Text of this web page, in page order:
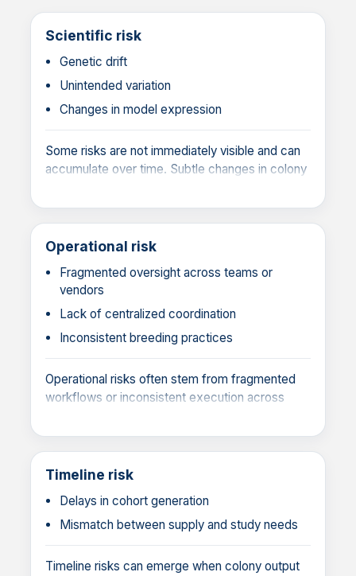
Scientific risk
Genetic drift
Unintended variation
Changes in model expression
Some risks are not immediately visible and can
accumulate over time. Subtle changes in colony
data quality and experimental success.
Operational risk
Fragmented oversight across teams or
vendors
Lack of centralized coordination
Inconsistent breeding practices
Operational risks often stem from fragmented
workflows or inconsistent execution across
oversight, variability in colony management
practices can introduce inefficiencies, reduce
reproducibility, and compromise study reliability.
Timeline risk
Delays in cohort generation
Mismatch between supply and study needs
Timeline risks can emerge when colony output